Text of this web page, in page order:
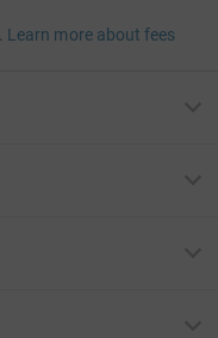
Learn more about fees